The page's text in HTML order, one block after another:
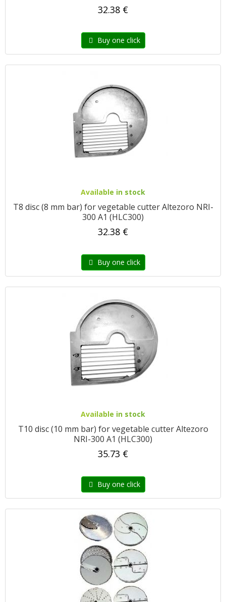
32.38 €
Buy one click
Available in stock
T8 disc (8 mm bar) for vegetable cutter Altezoro NRI-
300 A1 (HLC300)
32.38 €
Buy one click
Available in stock
T10 disc (10 mm bar) for vegetable cutter Altezoro
NRI-300 A1 (HLC300)
35.73 €
Buy one click